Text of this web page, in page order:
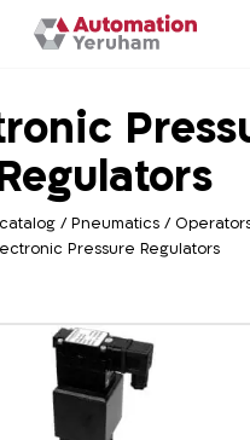
/Pneumatics /
Pressure Regulators